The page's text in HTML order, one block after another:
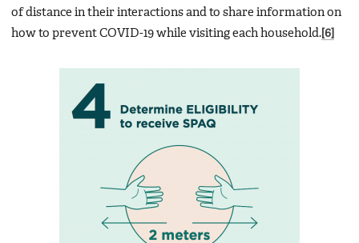
of distance in their interactions and to share information on
how to prevent COVID-19 while visiting each household. [6]